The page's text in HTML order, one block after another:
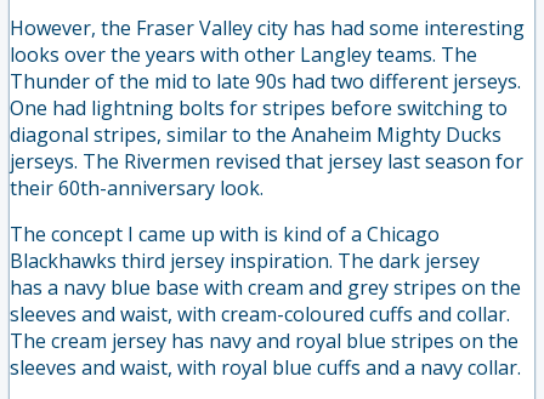
However, the Fraser Valley city has had some interesting
looks over the years with other Langley teams. The
Thunder of the mid to late 90s had two different jerseys.
One had lightning bolts for stripes before switching to
diagonal stripes, similar to the Anaheim Mighty Ducks
jerseys. The Rivermen revised that jersey last season for
their 60th-anniversary look.
The concept I came up with is kind of a Chicago
Blackhawks third jersey inspiration. The dark jersey
has a navy blue base with cream and grey stripes on the
sleeves and waist, with cream-coloured cuffs and collar.
The cream jersey has navy and royal blue stripes on the
sleeves and waist, with royal blue cuffs and a navy collar.